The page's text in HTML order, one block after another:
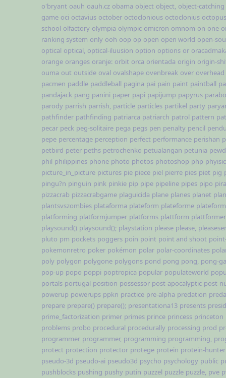
o'bryant oauh oauh.cz obama object object, object-catching
game oci octavius october octoclonious octoclonius octopus
school olfactory olympia olympic omicron omnom on one
ranking system only ooh oop op open open world open-
optical optical, optical-iluusion option options or
orange oranges oranje: orbit orca orientada origin origin-
ouma out outside oval ovalshape ovenbreak over overhead
pacmen paddle paddleball pagina pai pain paint paintball
pandajack pang panini paper papi papijump papyrus
parody parrish parrish, particle particles partikel party
pathfinder pathfinding patriarca patriarch patrol pattern
pecar peck peg-solitaire pega pegs pen penalty pencil
pepe percentage perception perfect performance perishan
petbird peter peths petrochenko petualangan petunia
phil philippines phone photo photos photoshop php
picture_in_picture pictures pie piece piel pierre pies piet pig
pingu?n pinguin pink pinkie pip pipe pipeline pipes pipo
pizzacrab pizzacrabgame plaguicida plane planes planet
plantsvszombies plataforma plateform plateforme
platforming platformjumper platforms plattform plattformer
playsound() playsound(); playstation please please,
pluto pm pockets poggers poin point point and shoot
pokemonretro poker pokémon polar polar-coordinates
poly polygon polygone polygons pond pong pong, pong-
pop-up popo poppi poptropica popular populateworld
portals portugal position possessor post-apocalyptic post-
powerup powerups ppkn practice pre-alpha predation
prepare prepare() prepare(); presentationa13 presents
prime_factorization primer primes prince princess princeton
problems probo procedural procedurally processing prod
programmer programmer, programming programming,
protect protection protector protege protein protein-hunter
pseudo-3d pseudo-ai pseudo3d psycho psychology public
pushblocks pushing pushy putin puzzel puzzle puzzle, pve